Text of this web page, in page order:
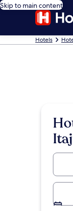
Skip to main content
Hotels